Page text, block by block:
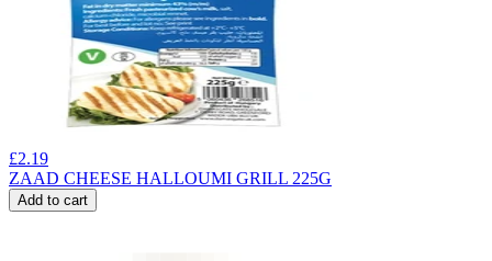
£2.19
ZAAD CHEESE HALLOUMI GRILL 225G
Add to cart